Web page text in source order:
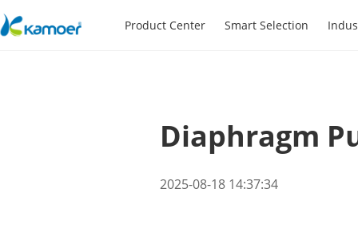
Product Center Smart Selection
Diaphragm
2025-08-18 14:37:34